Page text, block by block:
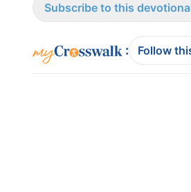
Subscribe to this
: Follow